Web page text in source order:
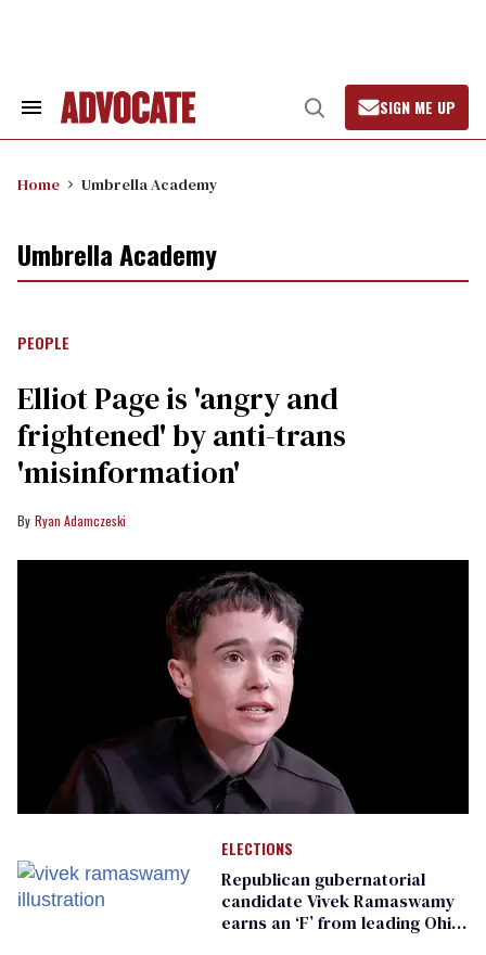
Search
Open
Search
SIGN ME UP
Home Umbrella Academy
Umbrella Academy
PEOPLE
Elliot Page is 'angry and
frightened' by anti-trans
'misinformation'
Ryan Adamczeski
ELECTIONS
Republican gubernatorial
candidate Vivek Ramaswamy
earns an ‘F’ from leading Ohio